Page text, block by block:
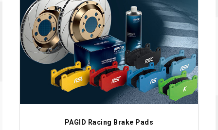
PAGID Racing Brake Pads